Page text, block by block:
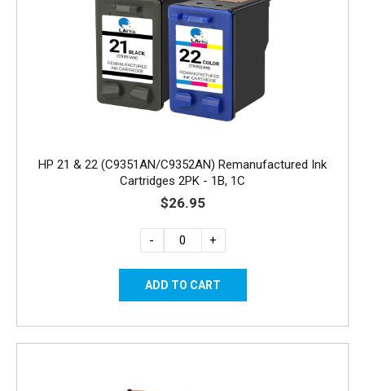
HP 21 & 22 (C9351AN/C9352AN) Remanufactured Ink
Cartridges 2PK - 1B, 1C
$26.95
- +